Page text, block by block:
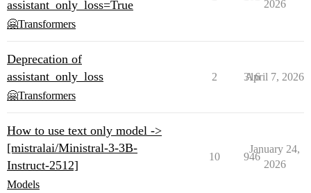
assistant_only_loss=True
🤗Transformers
2026
Deprecation of
assistant_only_loss
🤗Transformers
2 316
April 7, 2026
How to use text only model ->
[mistralai/Ministral-3-3B-
Instruct-2512]
Models
10 946
January 24,
2026